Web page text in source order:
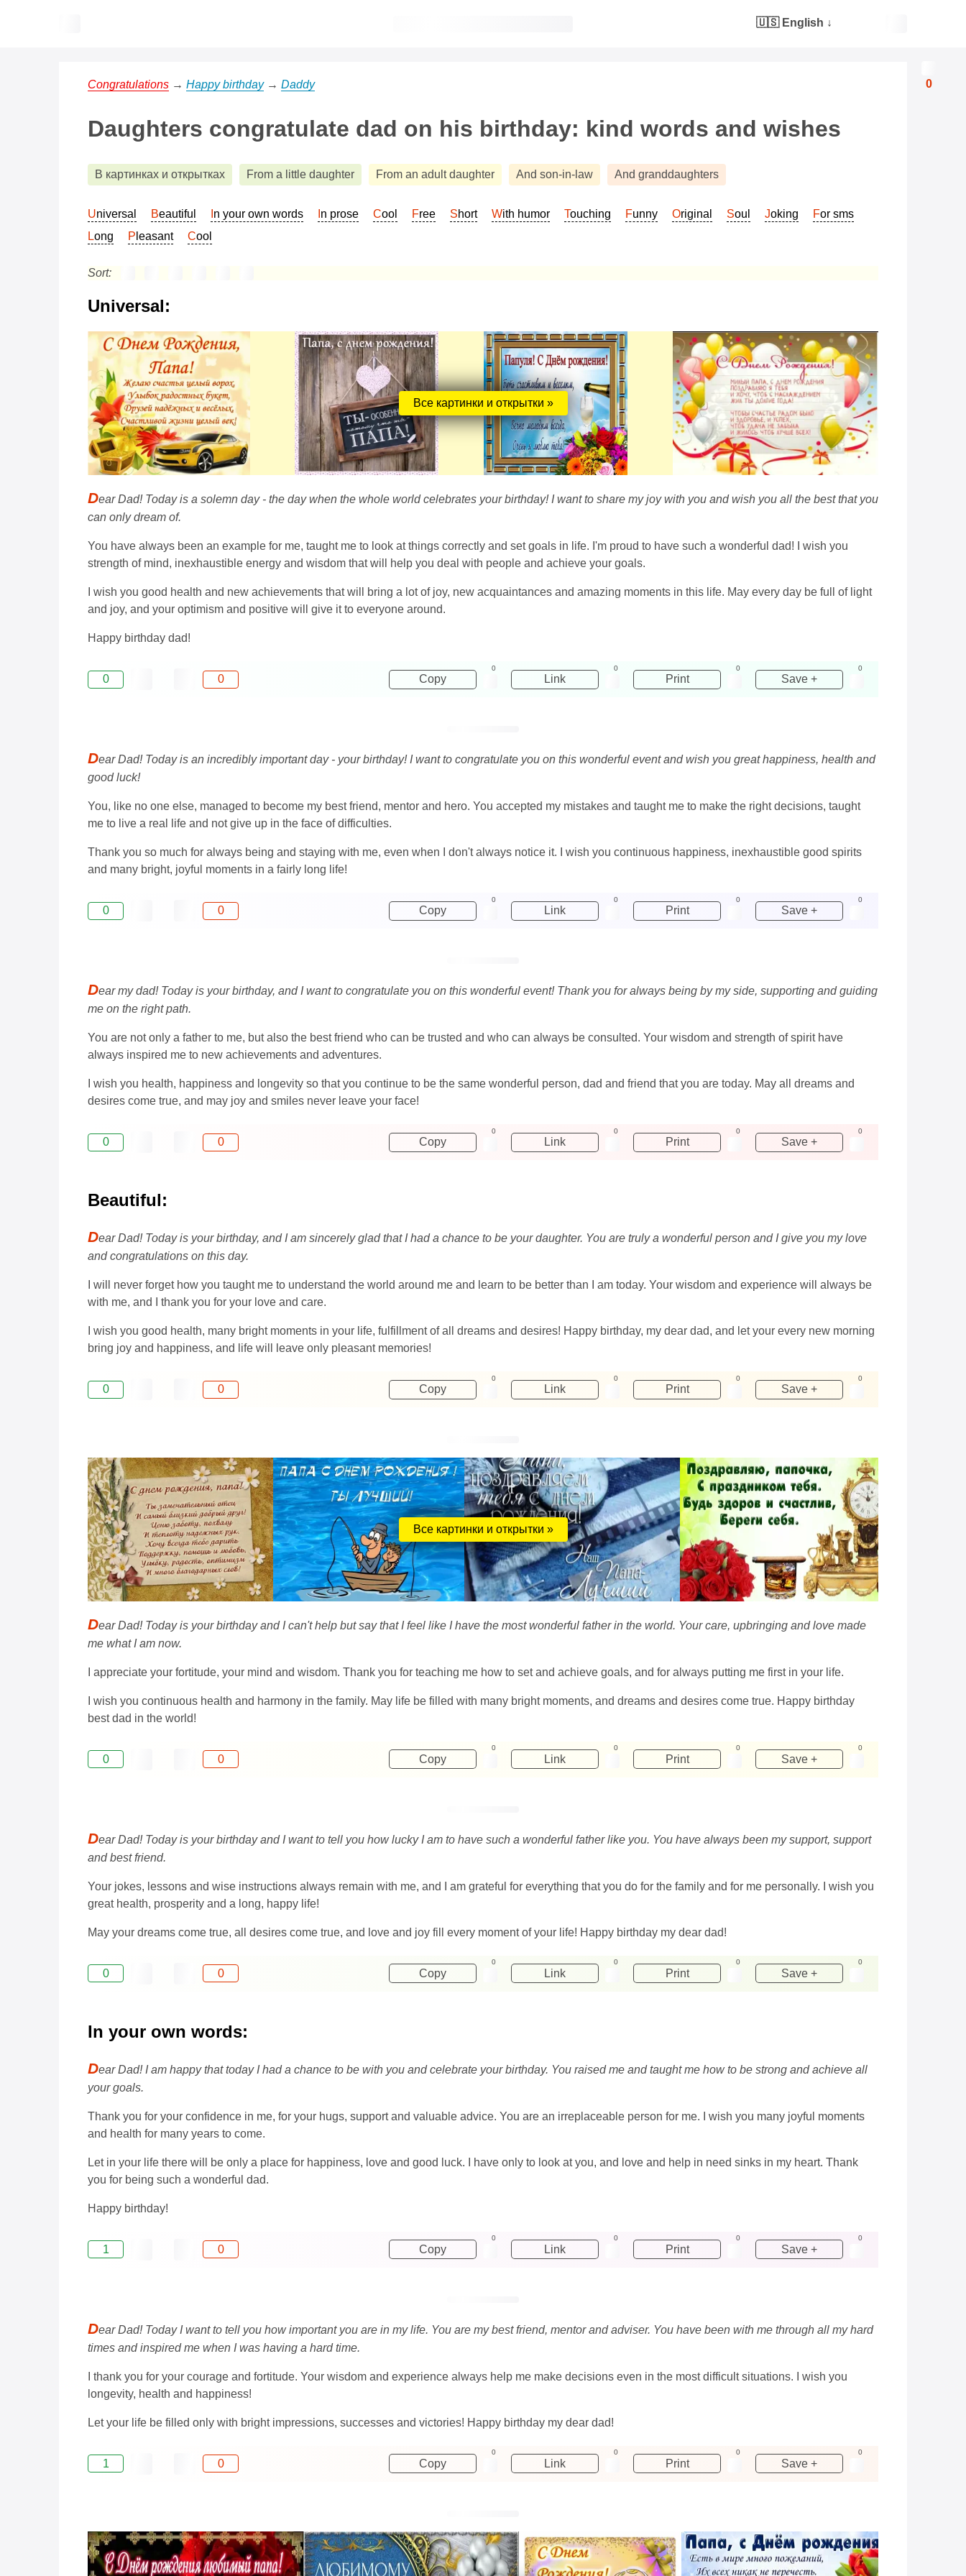
0
🇺🇸 English ↓
Congratulations → Happy birthday→ Daddy
Daughters congratulate dad on his birthday: kind words and wishes
В картинках и открытках From a little daughter From an adult daughter And son-in-law And granddaughters
Universal Beautiful In your own words In prose Cool Free Short With humor Touching Funny Original Soul Joking
For sms
Long
Pleasant Cool
Sort:
Universal:
Все картинки и открытки »
Dear Dad! Today is a solemn day - the day when the whole world celebrates your birthday! I want to share my joy with you and wish you all the best that you
can only dream of.
You have always been an example for me, taught me to look at things correctly and set goals in life. I'm proud to have such a wonderful dad! I wish you
strength of mind, inexhaustible energy and wisdom that will help you deal with people and achieve your goals.
I wish you good health and new achievements that will bring a lot of joy, new acquaintances and amazing moments in this life. May every day be full of light
and joy, and your optimism and positive will give it to everyone around.
Happy birthday dad!
0 0 Copy
0
Link
0
Print
0
Save +
0
Dear Dad! Today is an incredibly important day - your birthday! I want to congratulate you on this wonderful event and wish you great happiness, health and
good luck!
You, like no one else, managed to become my best friend, mentor and hero. You accepted my mistakes and taught me to make the right decisions, taught
me to live a real life and not give up in the face of difficulties.
Thank you so much for always being and staying with me, even when I don't always notice it. I wish you continuous happiness, inexhaustible good spirits
and many bright, joyful moments in a fairly long life!
0 0 Copy
0
Link
0
Print
0
Save +
0
Dear my dad! Today is your birthday, and I want to congratulate you on this wonderful event! Thank you for always being by my side, supporting and guiding
me on the right path.
You are not only a father to me, but also the best friend who can be trusted and who can always be consulted. Your wisdom and strength of spirit have
always inspired me to new achievements and adventures.
I wish you health, happiness and longevity so that you continue to be the same wonderful person, dad and friend that you are today. May all dreams and
desires come true, and may joy and smiles never leave your face!
0 0 Copy
0
Link
0
Print
0
Save +
0
Beautiful:
Dear Dad! Today is your birthday, and I am sincerely glad that I had a chance to be your daughter. You are truly a wonderful person and I give you my love
and congratulations on this day.
I will never forget how you taught me to understand the world around me and learn to be better than I am today. Your wisdom and experience will always be
with me, and I thank you for your love and care.
I wish you good health, many bright moments in your life, fulfillment of all dreams and desires! Happy birthday, my dear dad, and let your every new morning
bring joy and happiness, and life will leave only pleasant memories!
0 0 Copy
0
Link
0
Print
0
Save +
0
Все картинки и открытки »
Dear Dad! Today is your birthday and I can't help but say that I feel like I have the most wonderful father in the world. Your care, upbringing and love made
me what I am now.
I appreciate your fortitude, your mind and wisdom. Thank you for teaching me how to set and achieve goals, and for always putting me first in your life.
I wish you continuous health and harmony in the family. May life be filled with many bright moments, and dreams and desires come true. Happy birthday
best dad in the world!
0 0 Copy
0
Link
0
Print
0
Save +
0
Dear Dad! Today is your birthday and I want to tell you how lucky I am to have such a wonderful father like you. You have always been my support, support
and best friend.
Your jokes, lessons and wise instructions always remain with me, and I am grateful for everything that you do for the family and for me personally. I wish you
great health, prosperity and a long, happy life!
May your dreams come true, all desires come true, and love and joy fill every moment of your life! Happy birthday my dear dad!
0 0 Copy
0
Link
0
Print
0
Save +
0
In your own words:
Dear Dad! I am happy that today I had a chance to be with you and celebrate your birthday. You raised me and taught me how to be strong and achieve all
your goals.
Thank you for your confidence in me, for your hugs, support and valuable advice. You are an irreplaceable person for me. I wish you many joyful moments
and health for many years to come.
Let in your life there will be only a place for happiness, love and good luck. I have only to look at you, and love and help in need sinks in my heart. Thank
you for being such a wonderful dad.
Happy birthday!
1 0 Copy
0
Link
0
Print
0
Save +
0
Dear Dad! Today I want to tell you how important you are in my life. You are my best friend, mentor and adviser. You have been with me through all my hard
times and inspired me when I was having a hard time.
I thank you for your courage and fortitude. Your wisdom and experience always help me make decisions even in the most difficult situations. I wish you
longevity, health and happiness!
Let your life be filled only with bright impressions, successes and victories! Happy birthday my dear dad!
1 0 Copy
0
Link
0
Print
0
Save +
0